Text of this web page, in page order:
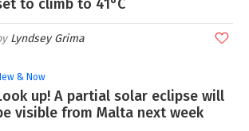
to climb to 41°C
Lyndsey Grima
& Now
up! A partial solar eclipse will
visible from Malta next week